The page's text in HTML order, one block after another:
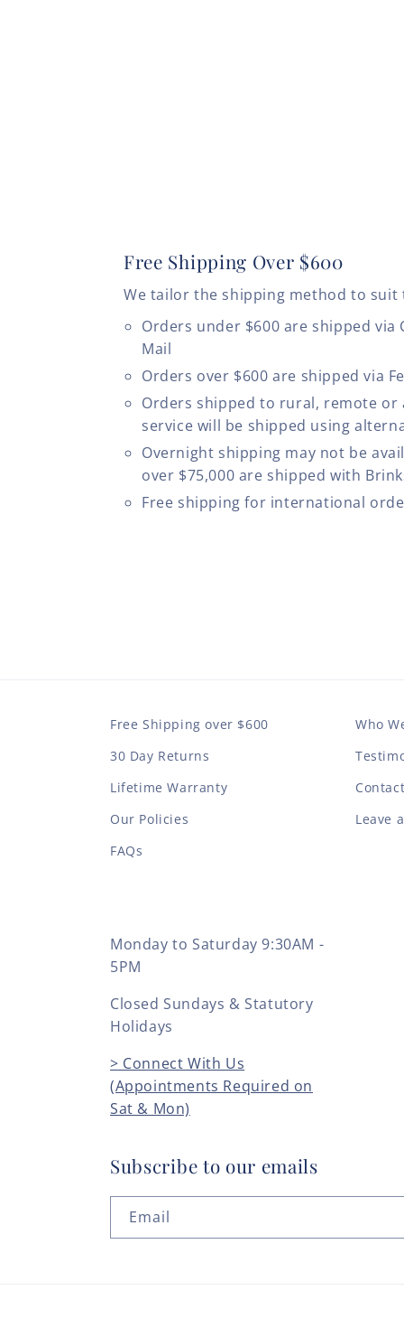
Free Shipping Over $600
We tailor the shipping method to suit
Orders under $600 are shipped via
Mail
Orders over $600 are shipped via
Orders shipped to rural, remote or
service will be shipped using
Overnight shipping may not be
over $75,000 are shipped with
Free shipping for international
Free Shipping over $600
30 Day Returns
Lifetime Warranty
Our Policies
FAQs
Who
Leave
Monday to Saturday 9:30AM -
5PM
Closed Sundays & Statutory
Holidays
> Connect With Us
(Appointments Required on
Sat & Mon)
Subscribe to our emails
Email